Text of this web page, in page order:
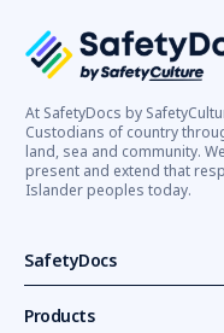
At SafetyDocs by
Custodians of country
land, sea and community.
present and extend that
Islander peoples today.
SafetyDocs
Products